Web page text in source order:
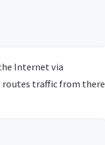
Internet via
routes traffic from there